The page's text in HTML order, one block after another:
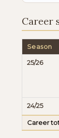
Career
Season
25/26
24/25
Career